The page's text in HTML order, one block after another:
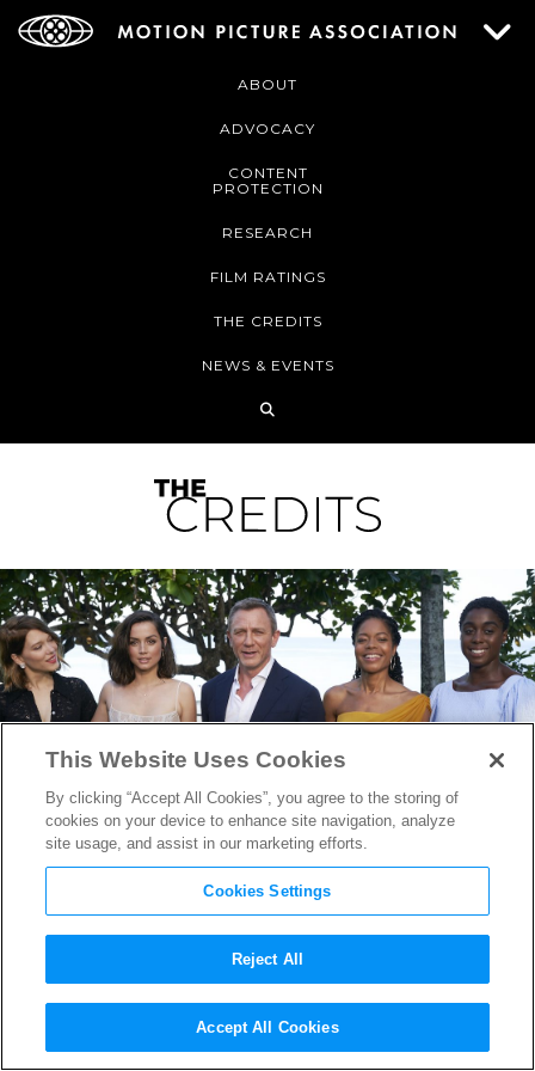
ABOUT
ADVOCACY
CONTENT
PROTECTION
RESEARCH
FILM RATINGS
THE CREDITS
NEWS & EVENTS
NewBond 25Images & Video
Reveal the World’s Most
This Website Uses Cookies
By clicking “Accept All Cookies”, you agree to the storing of
cookies on your device to enhance site navigation, analyze
site usage, and assist in our marketing efforts.
Cookies Settings
Reject All
Accept All Cookies